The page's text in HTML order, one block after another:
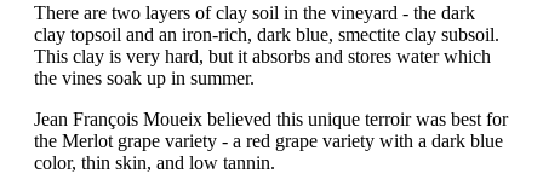
There are two layers of clay soil in the vineyard - the dark
clay topsoil and an iron-rich, dark blue, smectite clay subsoil.
This clay is very hard, but it absorbs and stores water which
the vines soak up in summer.
Jean François Moueix believed this unique terroir was best for
the Merlot grape variety - a red grape variety with a dark blue
color, thin skin, and low tannin.